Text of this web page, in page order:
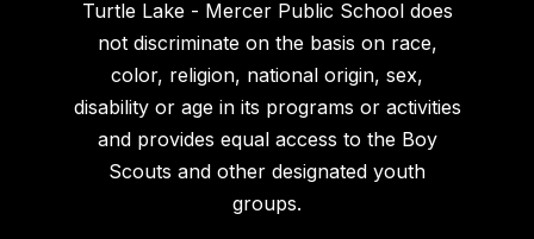
Turtle Lake - Mercer Public School does
not discriminate on the basis on race,
color, religion, national origin, sex,
disability or age in its programs or activities
and provides equal access to the Boy
Scouts and other designated youth
groups.